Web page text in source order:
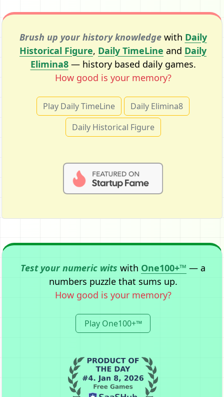
Brush up your history knowledgewith Daily
Historical Figure, Daily TimeLine and Daily
Elimina8— history based daily games.
How good is your memory?
Play Daily TimeLine
Daily Elimina8
Daily Historical Figure
Test your numeric wits with One100+™ — a
numbers puzzle that sums up.
How good is your memory?
Play One100+™